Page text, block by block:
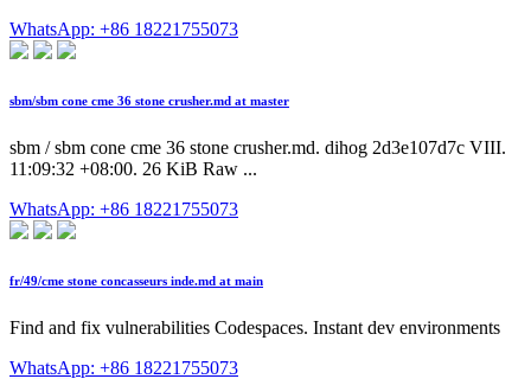
WhatsApp: +86 18221755073
sbm/sbm cone cme 36 stone crusher.md at master
sbm / sbm cone cme 36 stone crusher.md. dihog 2d3e107d7c VIII.
11:09:32 +08:00. 26 KiB Raw ...
WhatsApp: +86 18221755073
fr/49/cme stone concasseurs inde.md at main
Find and fix vulnerabilities Codespaces. Instant dev environments
WhatsApp: +86 18221755073